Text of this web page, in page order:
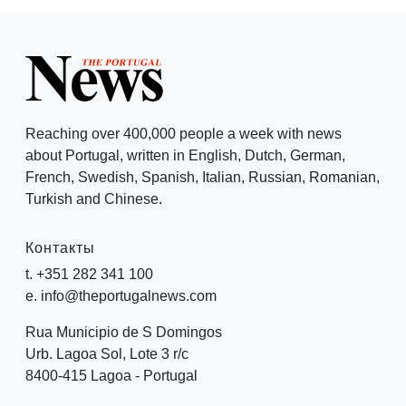
Reaching over 400,000 people a week with news
about Portugal, written in English, Dutch, German,
French, Swedish, Spanish, Italian, Russian, Romanian,
Turkish and Chinese.
Контакты
t. +351 282 341 100
e. info@theportugalnews.com
Rua Municipio de S Domingos
Urb. Lagoa Sol, Lote 3 r/c
8400-415 Lagoa - Portugal